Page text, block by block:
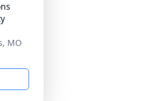
MO